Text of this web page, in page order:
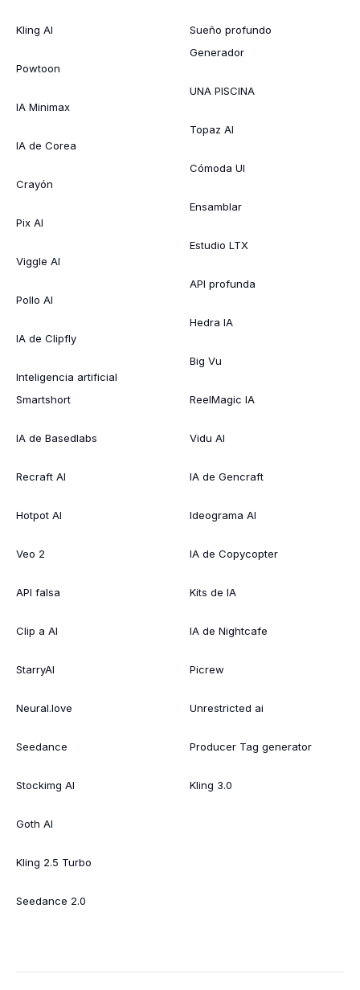
Kling AI
Powtoon
IA Minimax
IA de Corea
Crayón
Pix AI
Viggle AI
Pollo AI
IA de Clipfly
Inteligencia artificial
Smartshort
IA de Basedlabs
Recraft AI
Hotpot AI
Veo 2
API falsa
Clip a AI
StarryAI
Neural.love
Seedance
Stockimg AI
Goth AI
Kling 2.5 Turbo
Seedance 2.0
Sueño profundo
Generador
UNA PISCINA
Topaz AI
Cómoda UI
Ensamblar
Estudio LTX
API profunda
Hedra IA
Big Vu
ReelMagic IA
Vidu AI
IA de Gencraft
Ideograma AI
IA de Copycopter
Kits de IA
IA de Nightcafe
Picrew
Unrestricted ai
Producer Tag generator
Kling 3.0